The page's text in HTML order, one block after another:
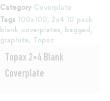
Category Coverplate
Tags 100x100, 2x4 10 pack
blank coverplates, bagged,
graphite, Topaz
Topax 2×4 Blank
Coverplate